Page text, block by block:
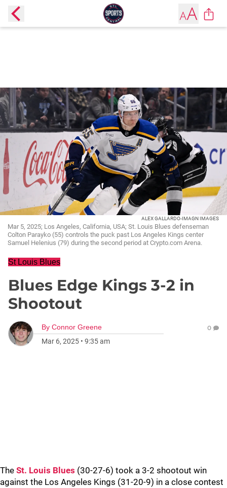
ALEX GALLARDO-IMAGN IMAGES
Mar 5, 2025; Los Angeles, California, USA; St. Louis Blues defenseman
Colton Parayko (55) controls the puck past Los Angeles Kings center
Samuel Helenius (79) during the second period at Crypto.com Arena.
St Louis Blues
Blues Edge Kings 3-2 in
Shootout
By Connor Greene
Mar 6, 2025 • 9:35 am
0
The St. Louis Blues (30-27-6) took a 3-2 shootout win
against the Los Angeles Kings (31-20-9) in a close contest